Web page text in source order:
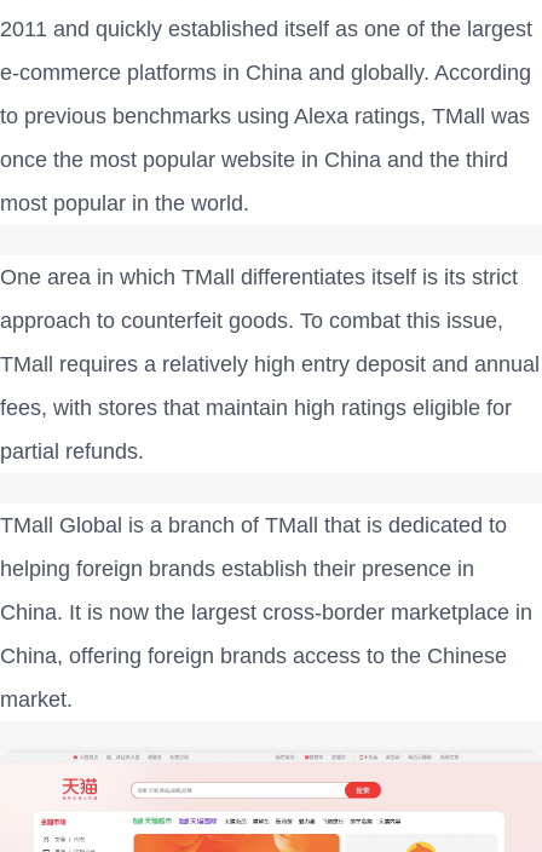
2011 and quickly established itself as one of the largest
e-commerce platforms in China and globally. According
to previous benchmarks using Alexa ratings, TMall was
once the most popular website in China and the third
most popular in the world.
One area in which TMall differentiates itself is its strict
approach to counterfeit goods. To combat this issue,
TMall requires a relatively high entry deposit and annual
fees, with stores that maintain high ratings eligible for
partial refunds.
TMall Global is a branch of TMall that is dedicated to
helping foreign brands establish their presence in
China. It is now the largest cross-border marketplace in
China, offering foreign brands access to the Chinese
market.